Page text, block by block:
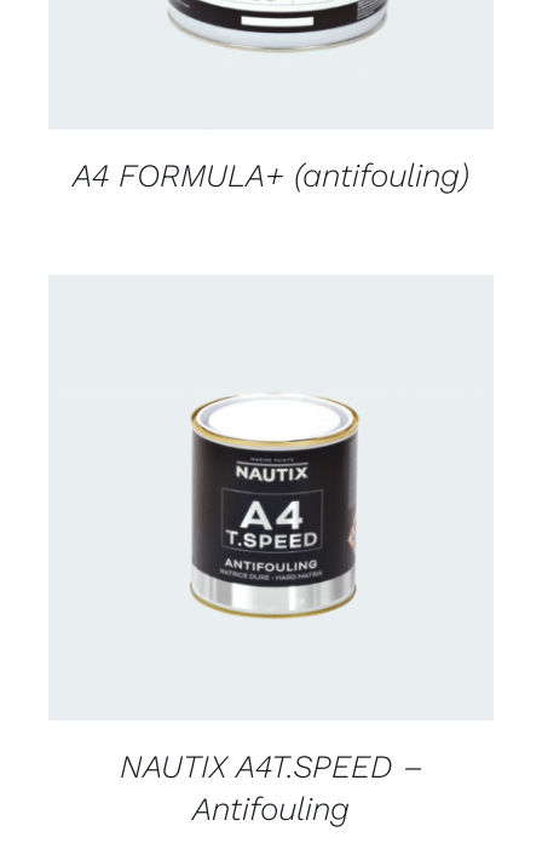
A4 FORMULA+ (antifouling)
CONTACT FOR AVAILABILITY
NAUTIX A4T.SPEED –
Antifouling